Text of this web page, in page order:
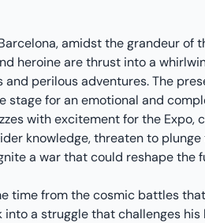
amidst the grandeur of
heroine are thrust into a
and perilous adventures. The
stage for an emotional and
with excitement for the Expo,
knowledge, threaten to plunge
a war that could reshape the
time from the cosmic battles
into a struggle that challenges his